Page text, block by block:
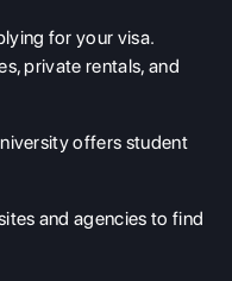
for your visa.
private rentals, and
offers student
and agencies to find